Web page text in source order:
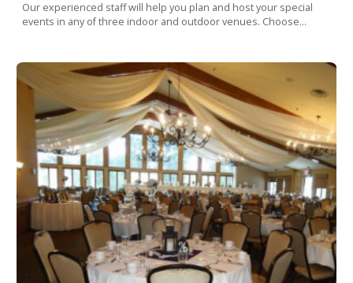
Our experienced staff will help you plan and host your special
events in any of three indoor and outdoor venues. Choose...